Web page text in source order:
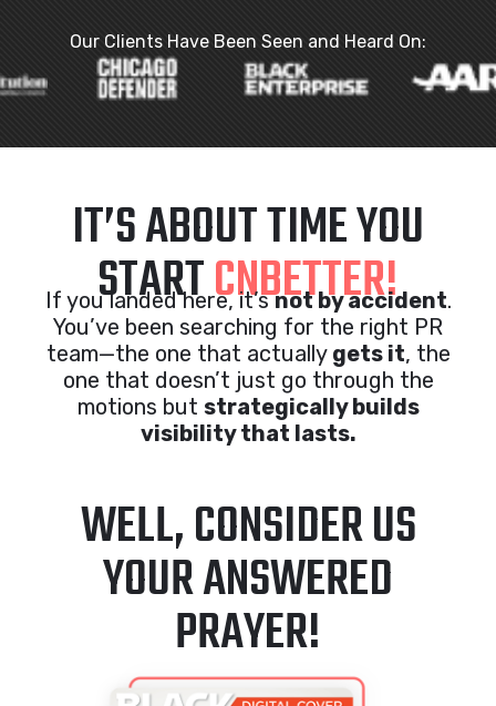
Our Clients Have Been Seen and Heard On:
IT’S ABOUT TIME YOU
STARTCNBETTER!
If you landed here, it’snot by accident.
You’ve been searching for the right PR
team—the one that actually gets it, the
one that doesn’t just go through the
motions but strategically builds
visibility that lasts.
WELL, CONSIDER US
YOUR ANSWERED
PRAYER!